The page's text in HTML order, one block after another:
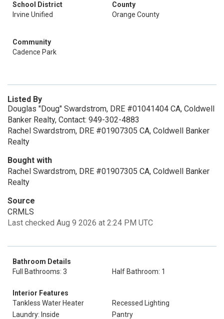
School District
Irvine Unified
County
Orange County
Community
Cadence Park
Listed By
Douglas "Doug" Swardstrom, DRE #01041404 CA, Coldwell
Banker Realty, Contact: 949-302-4883
Rachel Swardstrom, DRE #01907305 CA, Coldwell Banker
Realty
Bought with
Rachel Swardstrom, DRE #01907305 CA, Coldwell Banker
Realty
Source
CRMLS
Last checked Aug 9 2026 at 2:24 PM UTC
Bathroom Details
Full Bathrooms: 3
Half Bathroom: 1
Interior Features
Tankless Water Heater
Recessed Lighting
Laundry: Inside
Pantry